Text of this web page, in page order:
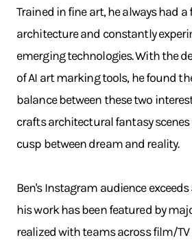
Trained in fine art, he always had
architecture and constantly
emerging technologies. With the
of AI art marking tools, he found
balance between these two
crafts architectural fantasy
cusp between dream and reality.
Ben's Instagram audience
his work has been featured by
realized with teams across film/